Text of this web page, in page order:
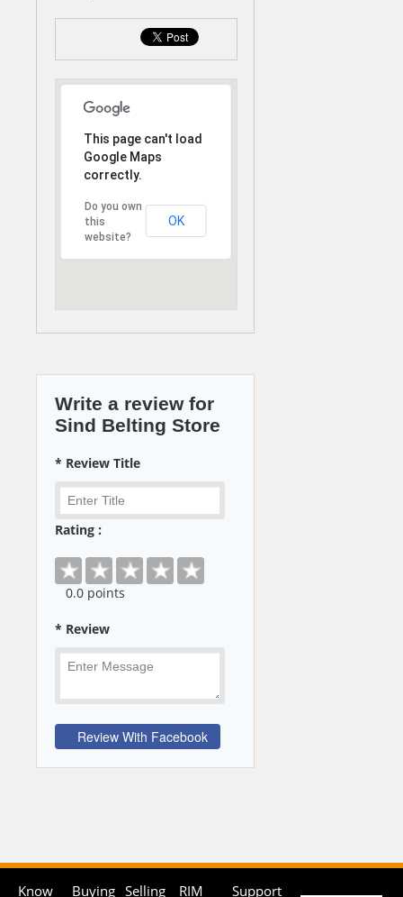
This page can't load
Google Maps
correctly.
Do you own
this
website?
OK
Write a review for
Sind Belting Store
* Review Title
Rating :
0.0 points
* Review
Know Buying Selling RIM Support